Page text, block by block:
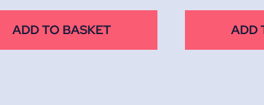
ADD TO BASKET ADD